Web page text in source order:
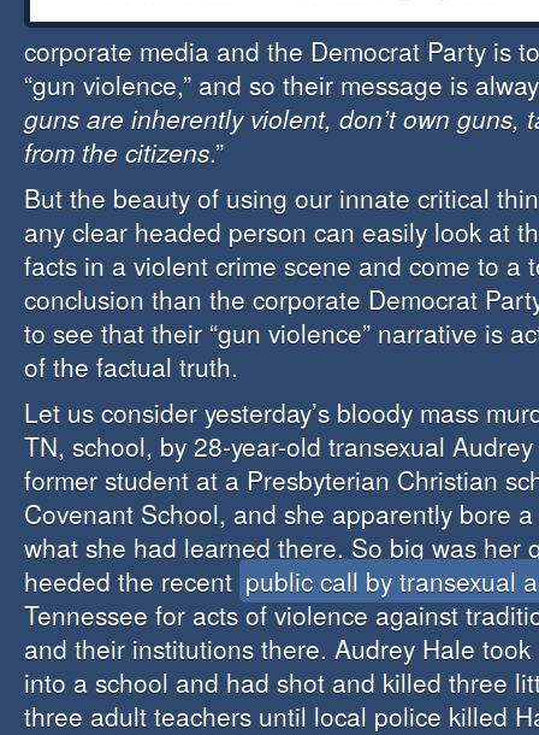
corporate media and the Democrat Party is
“gun violence,” and so their message is
guns are inherently violent, don’t own guns,
from the citizens.”
But the beauty of using our innate critical
any clear headed person can easily look at
facts in a violent crime scene and come to a
conclusion than the corporate Democrat
to see that their “gun violence” narrative is
of the factual truth.
Let us consider yesterday’s bloody mass
TN, school, by 28-year-old transexual
former student at a Presbyterian Christian
Covenant School, and she apparently bore
what she had learned there. So big was her
heeded the recent public call by transexual
Tennessee for acts of violence against
and their institutions there. Audrey Hale took
into a school and had shot and killed three
three adult teachers until local police killed